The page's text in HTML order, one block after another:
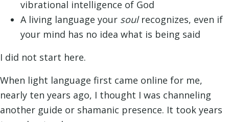
vibrational intelligence of God
A living language your soulrecognizes, even if
your mind has no idea what is being said
I did not start here.
When light language first came online for me,
nearly ten years ago, I thought I was channeling
another guide or shamanic presence. It took years